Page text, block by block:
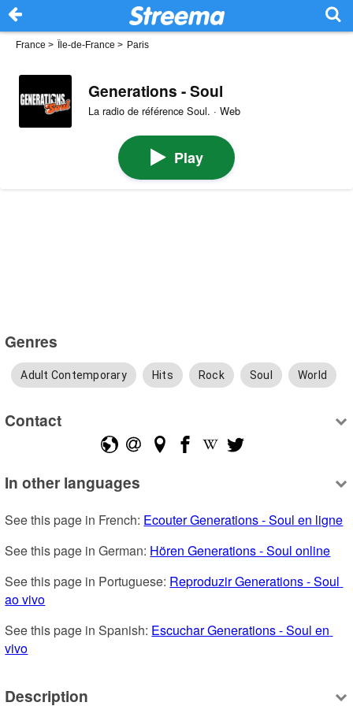
France > Île-de-France > Paris
Generations - Soul
La radio de référence Soul. · Web
Play
Genres
Adult Contemporary Hits Rock Soul World
Contact
In other languages
See this page in French: Ecouter Generations - Soul en ligne
See this page in German: Hören Generations - Soul online
See this page in Portuguese: Reproduzir Generations - Soul
ao vivo
See this page in Spanish: Escuchar Generations - Soul en
vivo
Description